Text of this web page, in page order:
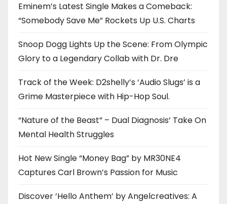
Eminem’s Latest Single Makes a Comeback:
“Somebody Save Me” Rockets Up U.S. Charts
Snoop Dogg Lights Up the Scene: From Olympic
Glory to a Legendary Collab with Dr. Dre
Track of the Week: D2shelly’s ‘Audio Slugs’ is a
Grime Masterpiece with Hip-Hop Soul.
“Nature of the Beast” – Dual Diagnosis’ Take On
Mental Health Struggles
Hot New Single “Money Bag” by MR30NE4
Captures Carl Brown’s Passion for Music
Discover ‘Hello Anthem’ by Angelcreatives: A